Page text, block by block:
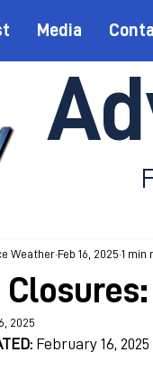
Media
Weather Feb 16, 2025 1 min
2025
February 16, 2025